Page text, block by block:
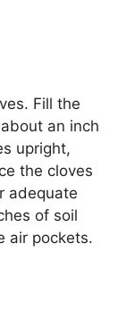
Fill the
an inch
upright,
the cloves
adequate
of soil
air pockets.